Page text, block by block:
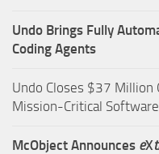
Undo Brings Fully
Coding Agents
Undo Closes $37
Mission-Critical Software
McObject Announces eX